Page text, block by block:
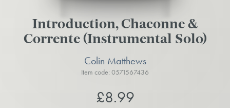
Introduction, Chaconne &
Corrente (Instrumental Solo)
Colin Matthews
Item code: 0571567436
£8.99